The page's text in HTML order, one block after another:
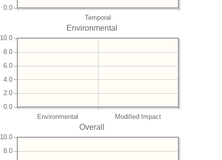
Temporal
0.0
Environmental
Environmental Modified Impact
0.0
2.0
4.0
6.0
8.0
10.0
Overall
8.0
10.0